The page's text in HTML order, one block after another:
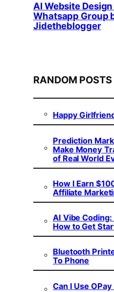
AI Website
Whatsapp Group
Jidetheblogger
RANDOM POSTS
Happy
Prediction
Make Money
of Real World
How I Earn
Affiliate
AI Vibe
How to Get
Bluetooth
To Phone
Can I Use